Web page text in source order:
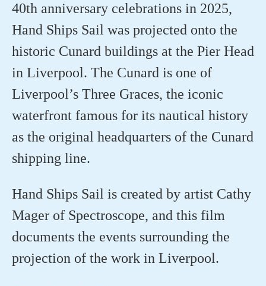
40th anniversary celebrations in 2025,
Hand Ships Sail was projected onto the
historic Cunard buildings at the Pier Head
in Liverpool. The Cunard is one of
Liverpool’s Three Graces, the iconic
waterfront famous for its nautical history
as the original headquarters of the Cunard
shipping line.
Hand Ships Sail is created by artist Cathy
Mager of Spectroscope, and this film
documents the events surrounding the
projection of the work in Liverpool.